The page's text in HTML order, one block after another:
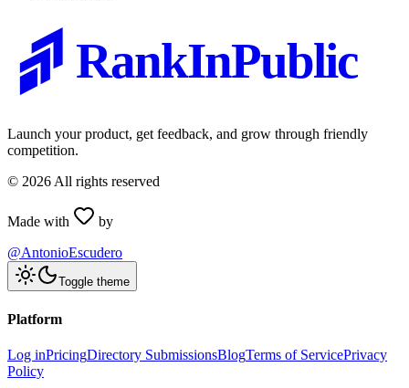
RankInPublic
Launch your product, get feedback, and grow through friendly
competition.
© 2026 All rights reserved
Made with
by
@AntonioEscudero
Toggle theme
Platform
Log inPricingDirectory SubmissionsBlogTerms of ServicePrivacy
Policy